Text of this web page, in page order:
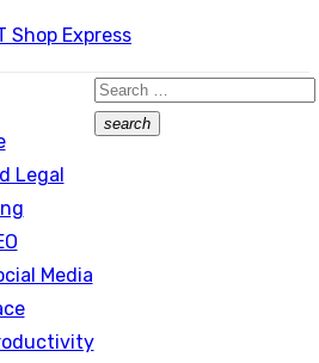
Legal
Media
Search
for:
search
Search